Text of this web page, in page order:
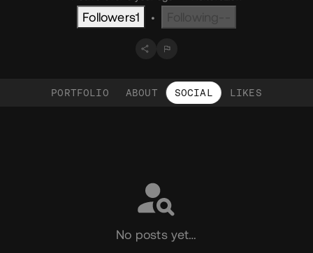
Followers1 •
PORTFOLIO ABOUT SOCIAL LIKES
No posts yet…